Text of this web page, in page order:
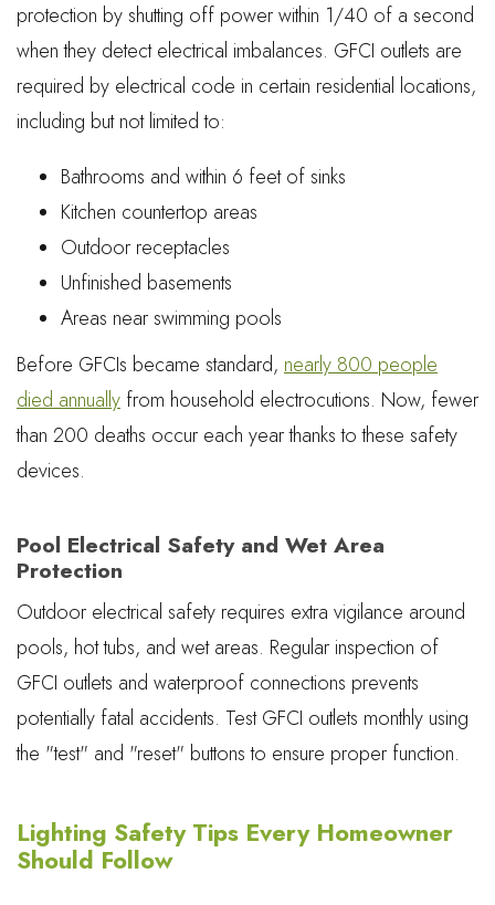
protection by shutting off power within 1/40 of a second
when they detect electrical imbalances. GFCI outlets are
required by electrical code in certain residential locations,
including but not limited to:
Bathrooms and within 6 feet of sinks
Kitchen countertop areas
Outdoor receptacles
Unfinished basements
Areas near swimming pools
Before GFCIs became standard, nearly 800 people
died annually from household electrocutions. Now, fewer
than 200 deaths occur each year thanks to these safety
devices.
Pool Electrical Safety and Wet Area
Protection
Outdoor electrical safety requires extra vigilance around
pools, hot tubs, and wet areas. Regular inspection of
GFCI outlets and waterproof connections prevents
potentially fatal accidents. Test GFCI outlets monthly using
the "test" and "reset" buttons to ensure proper function.
Lighting Safety Tips Every Homeowner
Should Follow